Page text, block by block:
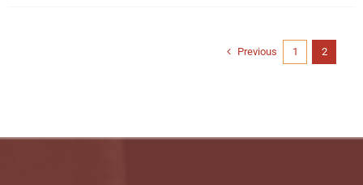
Previous 1 2